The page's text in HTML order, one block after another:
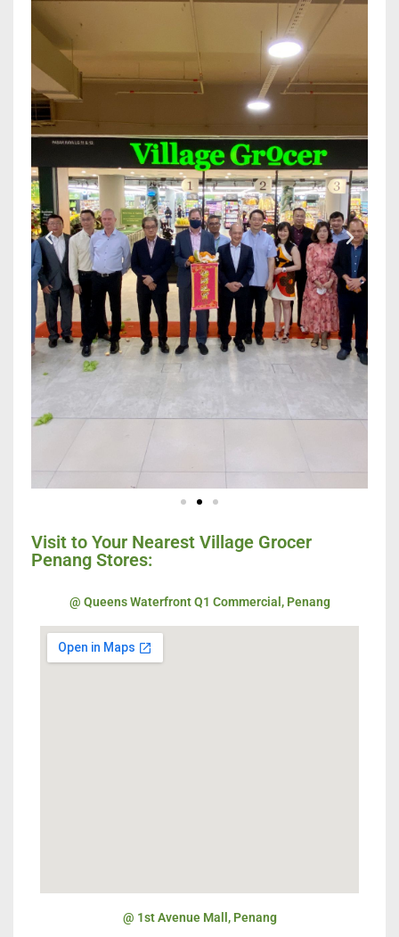
Visit to Your Nearest Village Grocer
Penang Stores:
@ Queens Waterfront Q1 Commercial, Penang
@ 1st Avenue Mall, Penang